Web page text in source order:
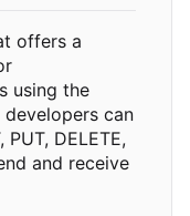
offers a
using the
can
DELETE,
and receive